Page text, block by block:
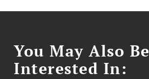
You May Also Be
Interested In: